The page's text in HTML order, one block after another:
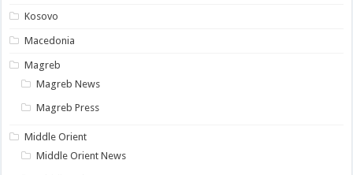
Kosovo
Macedonia
Magreb
Magreb News
Magreb Press
Middle Orient
Middle Orient News